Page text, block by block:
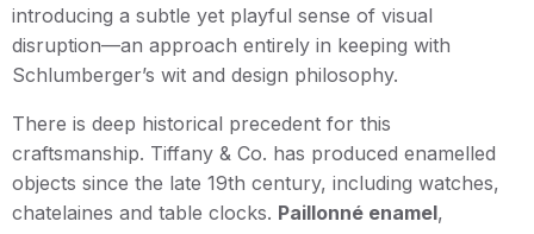
introducing a subtle yet playful sense of visual
disruption—an approach entirely in keeping with
Schlumberger’s wit and design philosophy.
There is deep historical precedent for this
craftsmanship. Tiffany & Co. has produced enamelled
objects since the late 19th century, including watches,
chatelaines and table clocks. Paillonné enamel,